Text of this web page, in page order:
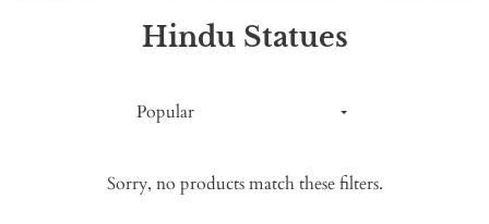
Hindu Statues
Sorry, no products match these filters.